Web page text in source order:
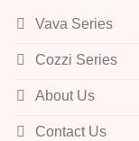
Vava Series
Cozzi Series
About Us
Contact Us